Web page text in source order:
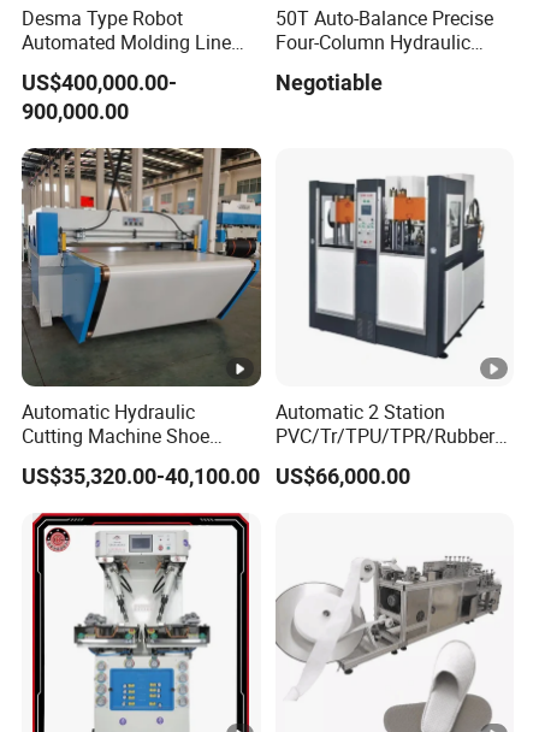
Desma Type Robot
Automated Molding Line
Intelligent Direct Injection
Process for Shoe Factory
Automation
US$400,000.00-
900,000.00
50T Auto-Balance Precise
Four-Column Hydraulic
(XCLP3-50)
Negotiable
Automatic Hydraulic
Cutting Machine Shoe
Material Cutting with Clamp
Feeder
US$35,320.00-40,100.00
Automatic 2 Station
PVC/Tr/TPU/TPR/Rubber
Shoe Soles Making
Machine
US$66,000.00